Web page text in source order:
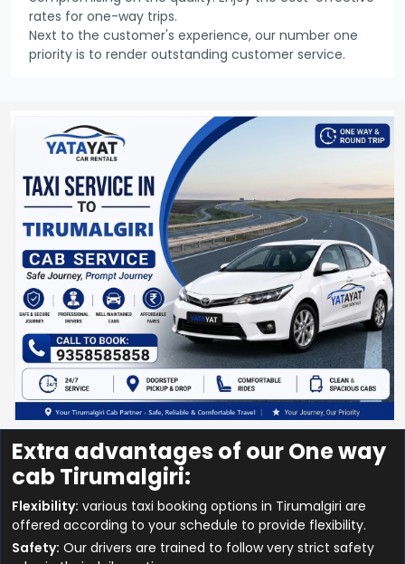
rates for one-way trips.
Next to the customer's experience, our number one
priority is to render outstanding customer service.
Extra advantages of our One way
cab Tirumalgiri:
Flexibility: various taxi booking options in Tirumalgiri are
offered according to your schedule to provide flexibility.
Safety: Our drivers are trained to follow very strict safety